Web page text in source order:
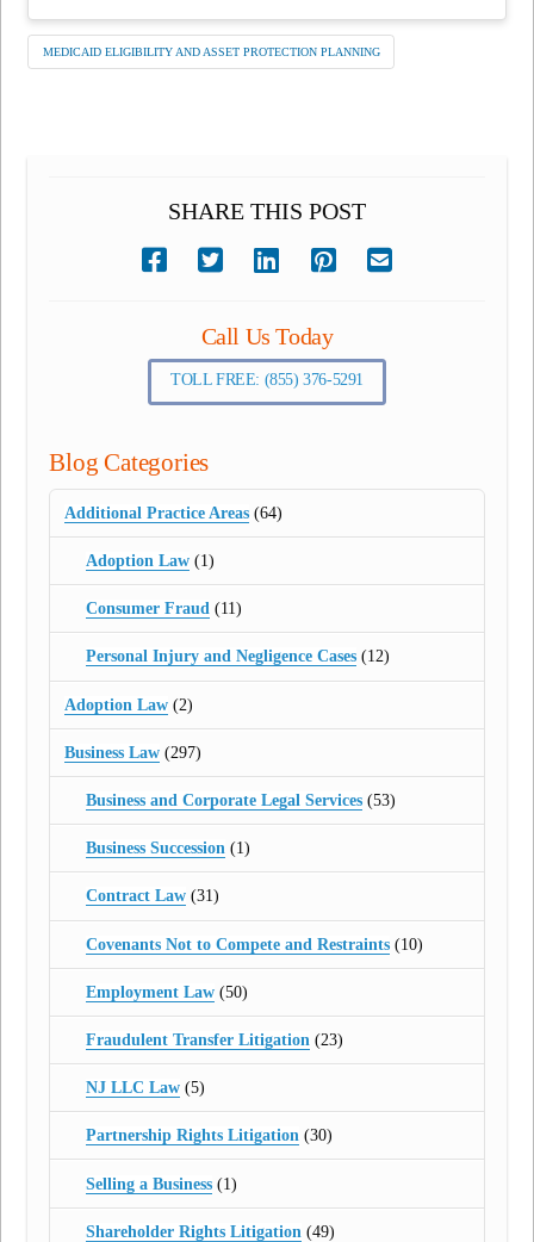
MEDICAID ELIGIBILITY AND ASSET PROTECTION PLANNING
SHARE THIS POST
Call Us Today
TOLL FREE: (855) 376-5291
Blog Categories
Additional Practice Areas (64)
Adoption Law(1)
Consumer Fraud(11)
Personal Injury and Negligence Cases(12)
Adoption Law (2)
Business Law (297)
Business and Corporate Legal Services(53)
Business Succession(1)
Contract Law(31)
Covenants Not to Compete and Restraints(10)
Employment Law(50)
Fraudulent Transfer Litigation (23)
NJ LLC Law(5)
Partnership Rights Litigation(30)
Selling a Business(1)
Shareholder Rights Litigation (49)